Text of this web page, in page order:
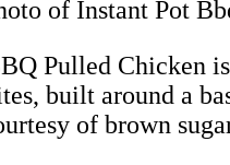
Pulled Chicken
built around a
of brown